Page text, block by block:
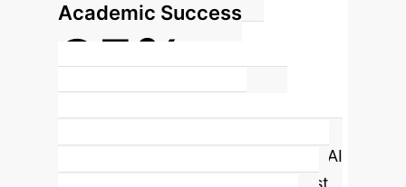
Academic Success
35%
The study highlights "AI
Learning Engagement" as the most